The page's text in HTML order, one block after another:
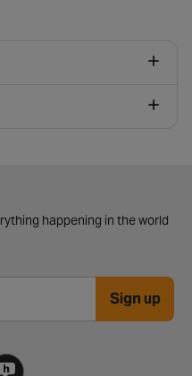
happening in the world
Sign up